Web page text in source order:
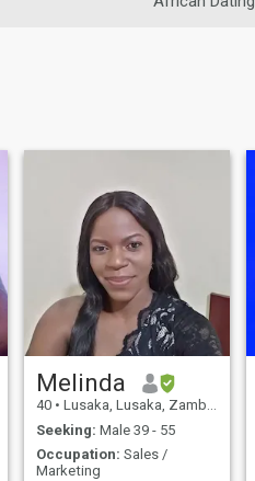
Melinda
40 • Lusaka, Lusaka, Zambia
Seeking: Male 39 - 55
Occupation: Sales /
Marketing